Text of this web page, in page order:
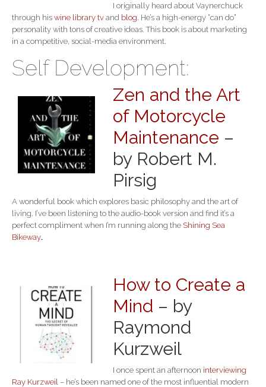
I originally heard about Vaynerchuck
through his wine library tv and blog . He’s a high-energy “can do”
personality with tons of creative ideas. This book is about marketing
in a competitive, social-media environment.
Self Development:
Zen and the Art
of Motorcycle
Maintenance –
by Robert M.
Pirsig
A wonderful book which explores basic philosophy and the art of
living. I’ve been listening to the audio-book version and find it’s a
perfect compliment when I’m running along the Shining Sea
Bikeway…
How to Create a
Mind – by
Raymond
Kurzweil
I once spent an afternoon interviewing
Ray Kurzweil – he’s been named one of the most influential modern